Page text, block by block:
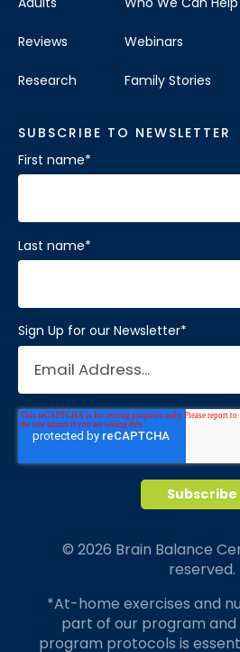
Reviews
Research
Webinars
Family Stories
SUBSCRIBE TO NEWSLETTER
First name*
Last name*
Sign Up for our Newsletter*
© 2026 Brain Balance
reserved.
*At-home exercises and
part of our program
program protocols is